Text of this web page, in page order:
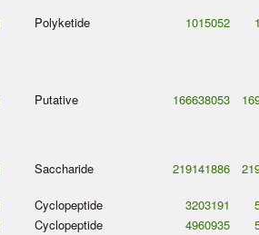
Polyketide 1015052
Putative 166638053
Saccharide 219141886
Cyclopeptide 3203191
Cyclopeptide 4960935